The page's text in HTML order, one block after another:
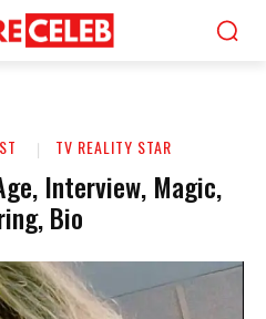
TV REALITY STAR
Interview, Magic,
Bio